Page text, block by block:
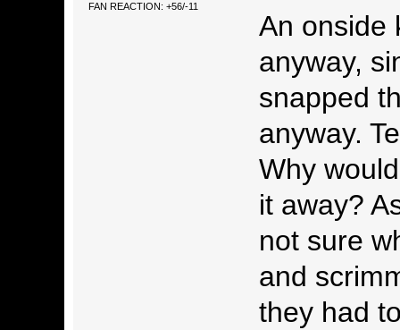
FAN REACTION: +56/-11
An onside
anyway,
snapped
anyway.
Why
it away?
not sure
and
they had